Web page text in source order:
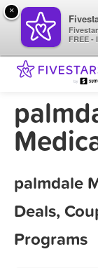
palmdale
Deals,
Programs
×
FREE -